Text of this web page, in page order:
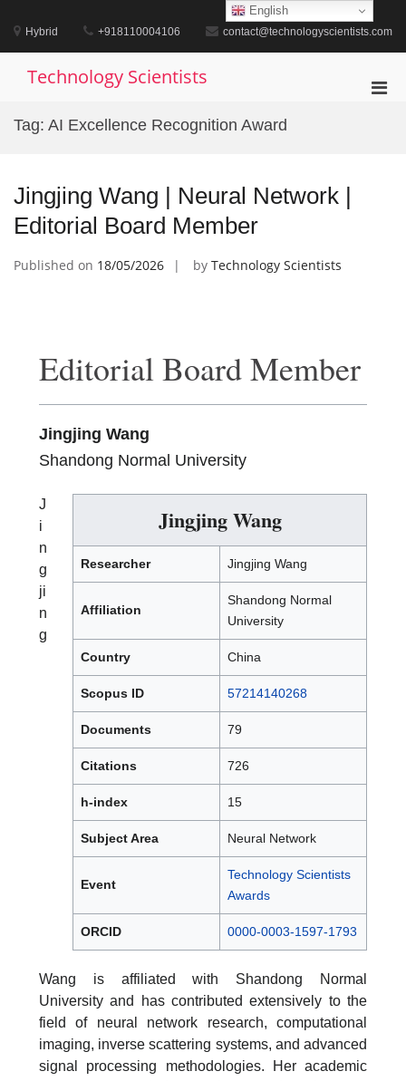
content
Hybrid +918110004106 contact@technologyscientists.com
Technology Scientists
Tag: AI Excellence Recognition Award
Jingjing Wang | Neural Network |
Editorial Board Member
Published on 18/05/2026 by Technology Scientists
Editorial Board Member
Jingjing Wang
Shandong Normal University
Jingjing Wang
Researcher Jingjing Wang
Affiliation
Shandong Normal
University
Country China
Scopus ID 57214140268
Documents 79
Citations 726
h-index 15
Subject Area Neural Network
Event
Technology Scientists
Awards
ORCID 0000-0003-1597-1793
J
i
n
g
ji
n
g
Wang is affiliated with Shandong Normal
University and has contributed extensively to the
field of neural network research, computational
imaging, inverse scattering systems, and advanced
signal processing methodologies. Her academic
English